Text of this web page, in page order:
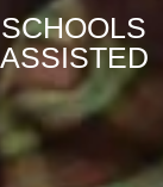
SCHOOLS
ASSISTED